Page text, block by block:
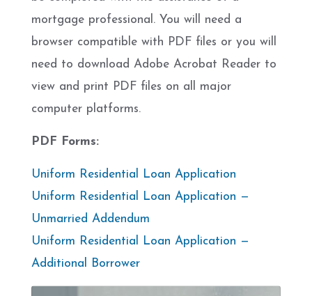
mortgage professional. You will need a
browser compatible with PDF files or you will
need to download Adobe Acrobat Reader to
view and print PDF files on all major
computer platforms.
PDF Forms:
Uniform Residential Loan Application
Uniform Residential Loan Application —
Unmarried Addendum
Uniform Residential Loan Application —
Additional Borrower